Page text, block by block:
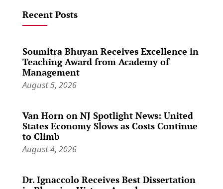
Recent Posts
Soumitra Bhuyan Receives Excellence in
Teaching Award from Academy of
Management
August 5, 2026
Van Horn on NJ Spotlight News: United
States Economy Slows as Costs Continue
to Climb
August 4, 2026
Dr. Ignaccolo Receives Best Dissertation